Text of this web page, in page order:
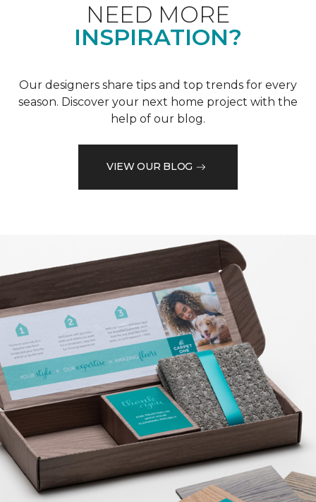
NEED MORE
INSPIRATION?
Our designers share tips and top trends for every
season. Discover your next home project with the
help of our blog.
VIEW OUR BLOG